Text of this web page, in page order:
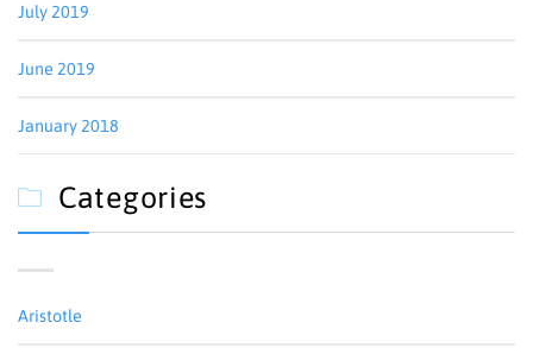
July 2019
June 2019
January 2018
 Categories
Aristotle